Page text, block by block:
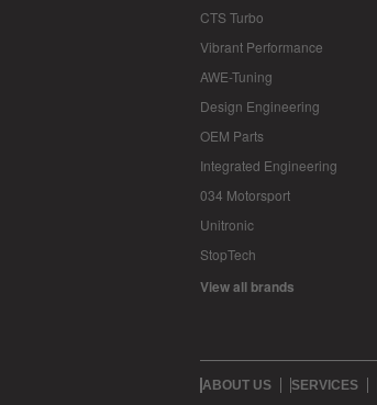
CTS Turbo
Vibrant Performance
AWE-Tuning
Design Engineering
OEM Parts
Integrated Engineering
034 Motorsport
Unitronic
StopTech
View all brands
ABOUT US SERVICES